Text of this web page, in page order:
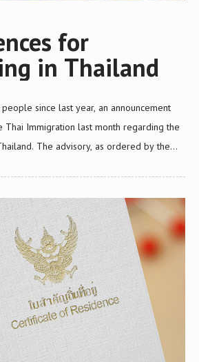
for
in Thailand
since last year, an announcement
Thai Immigration last month regarding the
The advisory, as ordered by the
subject as offenders will now be subject
banned from entering Thailand for 1 to 10
period of overstay. New Overstay Rules
adjudication for people who have